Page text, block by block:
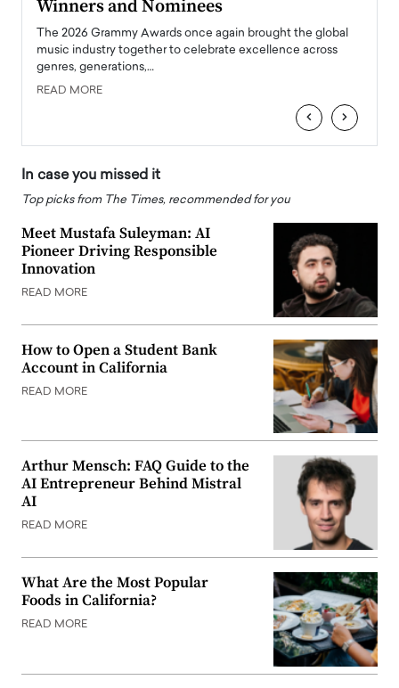
Winners and Nominees
The 2026 Grammy Awards once again brought the global
music industry together to celebrate excellence across
genres, generations,…
READ MORE
‹ ›
In case you missed it
Top picks from The Times, recommended for you
Meet Mustafa Suleyman: AI
Pioneer Driving Responsible
Innovation
READ MORE
How to Open a Student Bank
Account in California
READ MORE
Arthur Mensch: FAQ Guide to the
AI Entrepreneur Behind Mistral
AI
READ MORE
What Are the Most Popular
Foods in California?
READ MORE